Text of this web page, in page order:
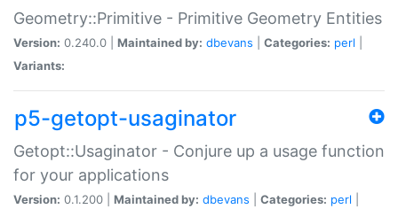
Geometry::Primitive - Primitive Geometry Entities
Version: 0.240.0 | Maintained by: dbevans Categories: perl
Variants:
p5-getopt-usaginator
Getopt::Usaginator - Conjure up a usage function
for your applications
Version: 0.1.200 | Maintained by: dbevans Categories: perl